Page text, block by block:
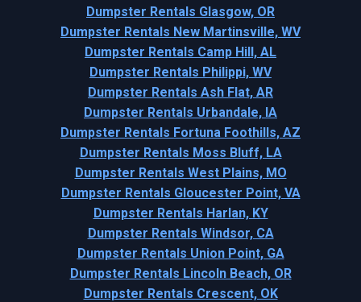
Dumpster Rentals Glasgow, OR
Dumpster Rentals New Martinsville, WV
Dumpster Rentals Camp Hill, AL
Dumpster Rentals Philippi, WV
Dumpster Rentals Ash Flat, AR
Dumpster Rentals Urbandale, IA
Dumpster Rentals Fortuna Foothills, AZ
Dumpster Rentals Moss Bluff, LA
Dumpster Rentals West Plains, MO
Dumpster Rentals Gloucester Point, VA
Dumpster Rentals Harlan, KY
Dumpster Rentals Windsor, CA
Dumpster Rentals Union Point, GA
Dumpster Rentals Lincoln Beach, OR
Dumpster Rentals Crescent, OK